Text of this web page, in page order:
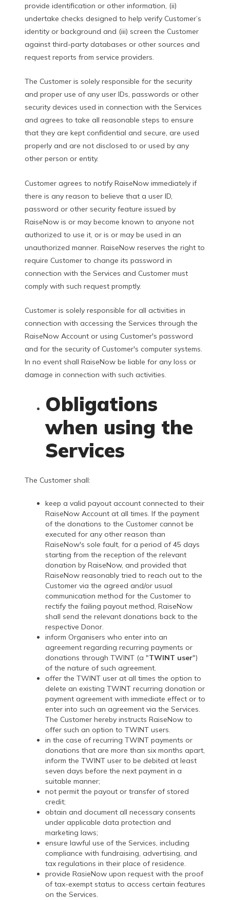
provide identification or other information, (ii)
undertake checks designed to help verify Customer’s
identity or background and (iii) screen the Customer
against third-party databases or other sources and
request reports from service providers.
The Customer is solely responsible for the security
and proper use of any user IDs, passwords or other
security devices used in connection with the Services
and agrees to take all reasonable steps to ensure
that they are kept confidential and secure, are used
properly and are not disclosed to or used by any
other person or entity.
Customer agrees to notify RaiseNow immediately if
there is any reason to believe that a user ID,
password or other security feature issued by
RaiseNow is or may become known to anyone not
authorized to use it, or is or may be used in an
unauthorized manner. RaiseNow reserves the right to
require Customer to change its password in
connection with the Services and Customer must
comply with such request promptly.
Customer is solely responsible for all activities in
connection with accessing the Services through the
RaiseNow Account or using Customer's password
and for the security of Customer's computer systems.
In no event shall RaiseNow be liable for any loss or
damage in connection with such activities.
Obligations
when using the
Services
The Customer shall:
keep a valid payout account connected to their
RaiseNow Account at all times. If the payment
of the donations to the Customer cannot be
executed for any other reason than
RaiseNow's sole fault, for a period of 45 days
starting from the reception of the relevant
donation by RaiseNow, and provided that
RaiseNow reasonably tried to reach out to the
Customer via the agreed and/or usual
communication method for the Customer to
rectify the failing payout method, RaiseNow
shall send the relevant donations back to the
respective Donor.
inform Organisers who enter into an
agreement regarding recurring payments or
donations through TWINT (a "TWINT user")
of the nature of such agreement.
offer the TWINT user at all times the option to
delete an existing TWINT recurring donation or
payment agreement with immediate effect or to
enter into such an agreement via the Services.
The Customer hereby instructs RaiseNow to
offer such an option to TWINT users.
in the case of recurring TWINT payments or
donations that are more than six months apart,
inform the TWINT user to be debited at least
seven days before the next payment in a
suitable manner;
not permit the payout or transfer of stored
credit;
obtain and document all necessary consents
under applicable data protection and
marketing laws;
ensure lawful use of the Services, including
compliance with fundraising, advertising, and
tax regulations in their place of residence.
provide RasieNow upon request with the proof
of tax-exempt status to access certain features
on the Services.